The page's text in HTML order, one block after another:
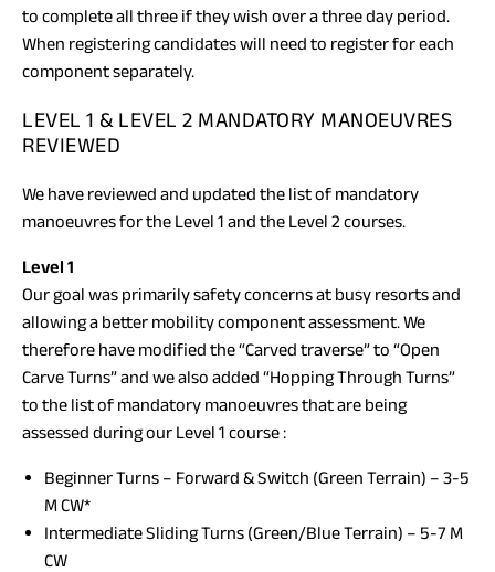
to complete all three if they wish over a three day period.
When registering candidates will need to register for each
component separately.
LEVEL 1 & LEVEL 2 MANDATORY MANOEUVRES
REVIEWED
We have reviewed and updated the list of mandatory
manoeuvres for the Level 1 and the Level 2 courses.
Level 1
Our goal was primarily safety concerns at busy resorts and
allowing a better mobility component assessment. We
therefore have modified the “Carved traverse” to “Open
Carve Turns” and we also added “Hopping Through Turns”
to the list of mandatory manoeuvres that are being
assessed during our Level 1 course :
Beginner Turns – Forward & Switch (Green Terrain) – 3-5
M CW*
Intermediate Sliding Turns (Green/Blue Terrain) – 5-7 M
CW